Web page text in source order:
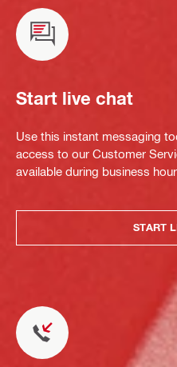
Start live chat
Use this instant messaging
access to our Customer
available during business
START